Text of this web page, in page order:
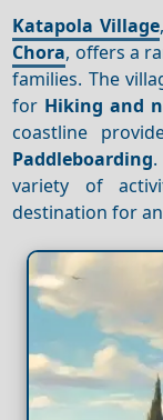
Katapola Village
Chora, offers a
families. The
for Hiking and
coastline
Paddleboarding
variety of
destination for